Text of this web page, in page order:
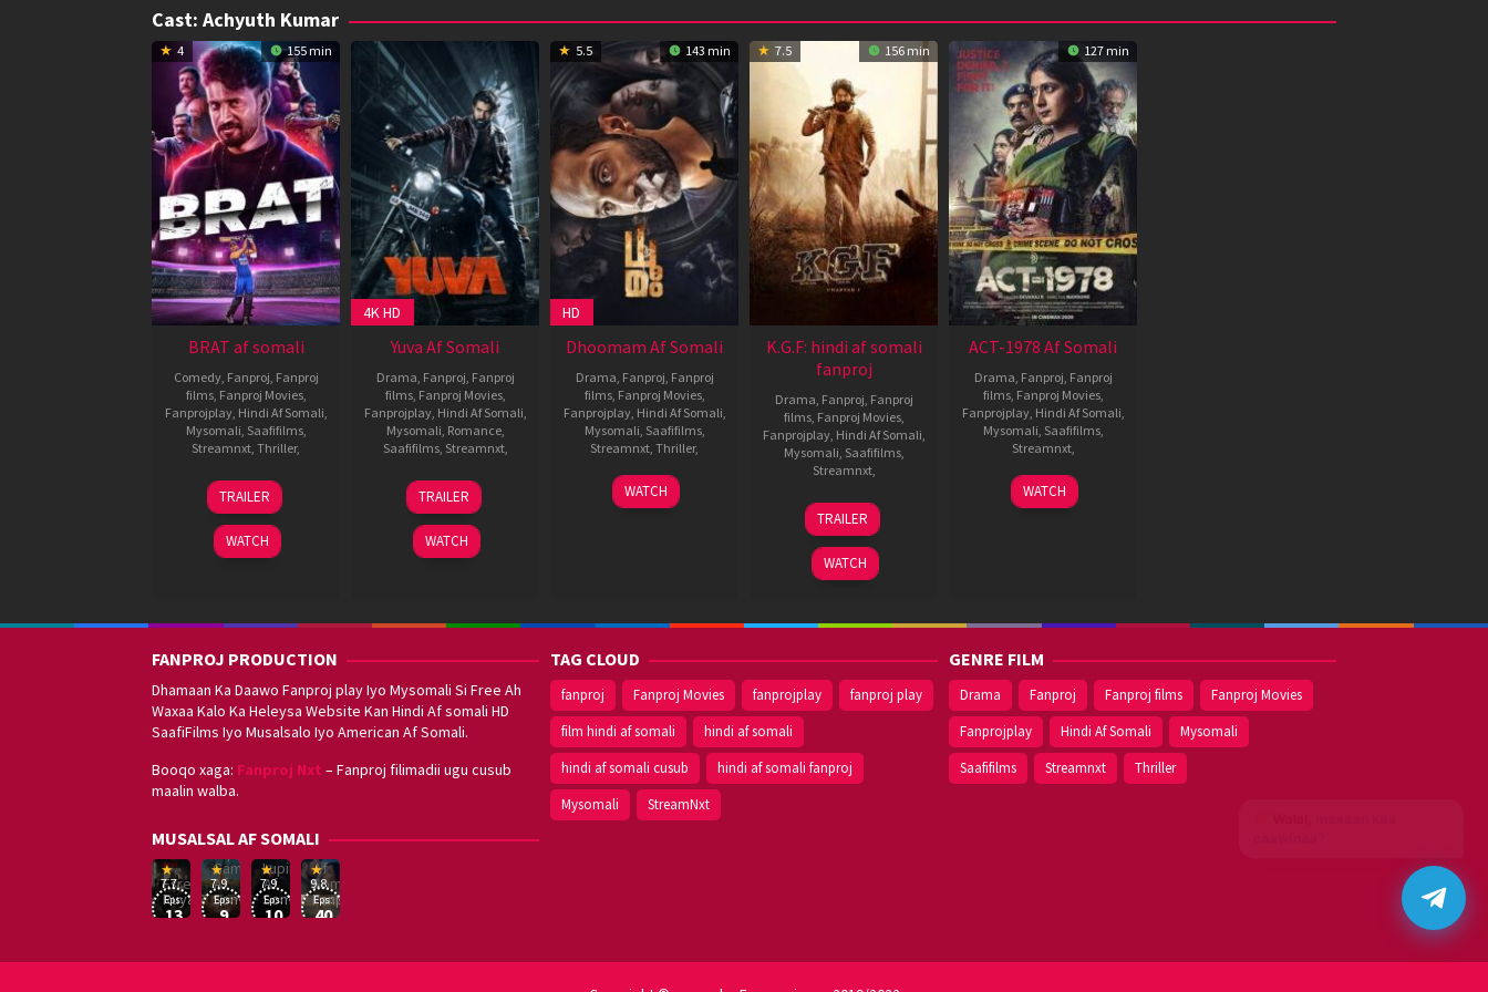
Cast: Achyuth Kumar
4 155 min
BRAT af somali
Comedy, Fanproj, Fanproj
films, Fanproj Movies,
Fanprojplay, Hindi Af Somali,
Mysomali, Saafifilms,
Streamnxt, Thriller,
31
Oct
2025
Shashank
TRAILER
WATCH
4K HD
Yuva Af Somali
Drama, Fanproj, Fanproj
films, Fanproj Movies,
Fanprojplay, Hindi Af Somali,
Mysomali, Romance,
Saafifilms, Streamnxt,
28
Mar
2024
Santhosh
Ananddram
TRAILER
WATCH
5.5 143 min
HD
Dhoomam Af Somali
Drama, Fanproj, Fanproj
films, Fanproj Movies,
Fanprojplay, Hindi Af Somali,
Mysomali, Saafifilms,
Streamnxt, Thriller,
23
Jun
Pawan
Kumar
WATCH
7.5 156 min
K.G.F: hindi af somali
fanproj
Drama, Fanproj, Fanproj
films, Fanproj Movies,
Fanprojplay, Hindi Af Somali,
Mysomali, Saafifilms,
Streamnxt,
20
Dec
2018
Prashanth
Neel
TRAILER
WATCH
127 min
ACT-1978 Af Somali
Drama, Fanproj, Fanproj
films, Fanproj Movies,
Fanprojplay, Hindi Af Somali,
Mysomali, Saafifilms,
Streamnxt,
19
Nov
Mansore
WATCH
FANPROJ PRODUCTION
Dhamaan Ka Daawo Fanproj play Iyo Mysomali Si Free Ah
Waxaa Kalo Ka Heleysa Website Kan Hindi Af somali HD
SaafiFilms Iyo Musalsalo Iyo American Af Somali.
Booqo xaga: Fanproj Nxt – Fanproj filimadii ugu cusub
maalin walba.
MUSALSAL AF SOMALI
Eşref
Rüya
7.7
19
Mar
2025
Eps:
13
Game
Af
Somali
7.9
17
Sep
2021
Hwang
Dong-
hyuk
Eps:
9
Lupin
Af
Somali
7.9
Jan
2021
George
Kay
Eps:
10
Sefirin
Af
Somali
Fanproj
9.8
Eps:
40
TAG CLOUD
fanproj Fanproj Movies fanprojplay
fanproj play
film hindi af somali
hindi af somali
hindi af somali cusub
hindi af somali fanproj
Mysomali
StreamNxt
GENRE FILM
Drama Fanproj Fanproj films
Fanproj Movies
Fanprojplay
Hindi Af Somali
Mysomali
Saafifilms
Streamnxt Thriller